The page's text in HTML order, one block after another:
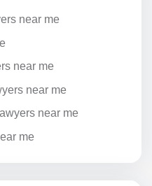
near me
near me
near me
near me
me